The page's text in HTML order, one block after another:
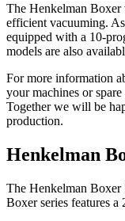
The Henkelman Boxer
efficient vacuuming.
equipped with a 10-
models are also
For more information
your machines or
Together we will be
production.
Henkelman
The Henkelman Boxer
Boxer series features